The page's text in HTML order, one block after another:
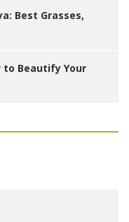
Best Grasses,
to Beautify Your